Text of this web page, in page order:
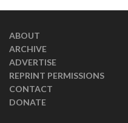
ABOUT
ARCHIVE
ADVERTISE
REPRINT PERMISSIONS
CONTACT
DONATE